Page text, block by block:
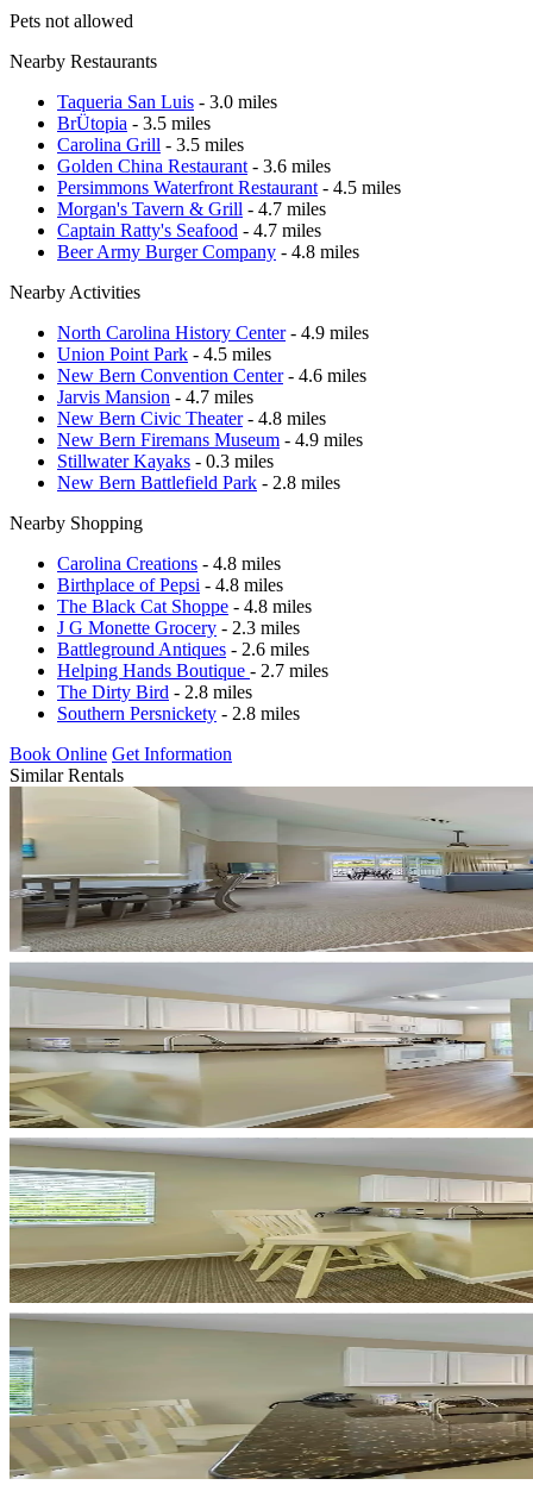
Pets not allowed
Nearby Restaurants
Taqueria San Luis - 3.0 miles
BrÜtopia - 3.5 miles
Carolina Grill - 3.5 miles
Golden China Restaurant - 3.6 miles
Persimmons Waterfront Restaurant - 4.5 miles
Morgan's Tavern & Grill - 4.7 miles
Captain Ratty's Seafood - 4.7 miles
Beer Army Burger Company - 4.8 miles
Nearby Activities
North Carolina History Center- 4.9 miles
Union Point Park - 4.5 miles
New Bern Convention Center- 4.6 miles
Jarvis Mansion - 4.7 miles
New Bern Civic Theater- 4.8 miles
New Bern Firemans Museum - 4.9 miles
Stillwater Kayaks - 0.3 miles
New Bern Battlefield Park - 2.8 miles
Nearby Shopping
Carolina Creations - 4.8 miles
Birthplace of Pepsi - 4.8 miles
The Black Cat Shoppe - 4.8 miles
J G Monette Grocery - 2.3 miles
Battleground Antiques - 2.6 miles
Helping Hands Boutique - 2.7 miles
The Dirty Bird - 2.8 miles
Southern Persnickety - 2.8 miles
Book Online Get Information
Similar Rentals